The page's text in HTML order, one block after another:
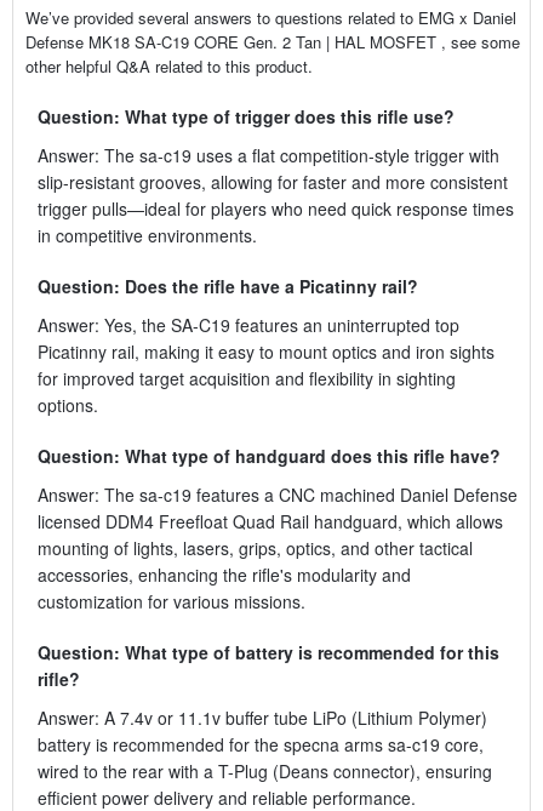
We’ve provided several answers to questions related to EMG x Daniel
Defense MK18 SA-C19 CORE Gen. 2 Tan | HAL MOSFET , see some
other helpful Q&A related to this product.
Question: What type of trigger does this rifle use?
Answer: The sa-c19 uses a flat competition-style trigger with
slip-resistant grooves, allowing for faster and more consistent
trigger pulls—ideal for players who need quick response times
in competitive environments.
Question: Does the rifle have a Picatinny rail?
Answer: Yes, the SA-C19 features an uninterrupted top
Picatinny rail, making it easy to mount optics and iron sights
for improved target acquisition and flexibility in sighting
options.
Question: What type of handguard does this rifle have?
Answer: The sa-c19 features a CNC machined Daniel Defense
licensed DDM4 Freefloat Quad Rail handguard, which allows
mounting of lights, lasers, grips, optics, and other tactical
accessories, enhancing the rifle's modularity and
customization for various missions.
Question: What type of battery is recommended for this
rifle?
Answer: A 7.4v or 11.1v buffer tube LiPo (Lithium Polymer)
battery is recommended for the specna arms sa-c19 core,
wired to the rear with a T-Plug (Deans connector), ensuring
efficient power delivery and reliable performance.